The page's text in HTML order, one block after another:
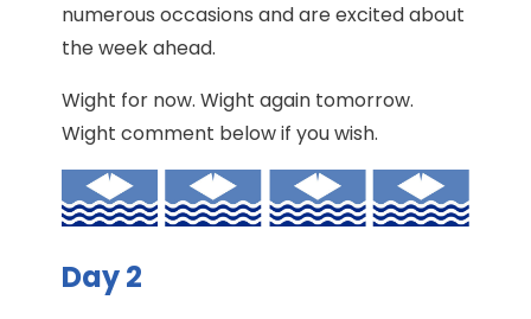
numerous occasions and are excited about
the week ahead.
Wight for now. Wight again tomorrow.
Wight comment below if you wish.
Day 2